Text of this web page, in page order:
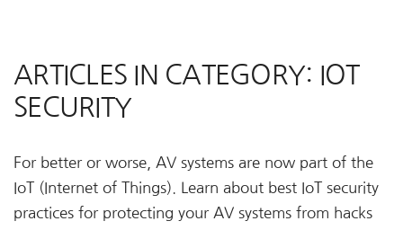
ARTICLES IN CATEGORY: IOT
SECURITY
For better or worse, AV systems are now part of the
IoT (Internet of Things). Learn about best IoT security
practices for protecting your AV systems from hacks